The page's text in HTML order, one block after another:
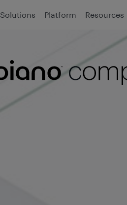
Solutions Platform Resources